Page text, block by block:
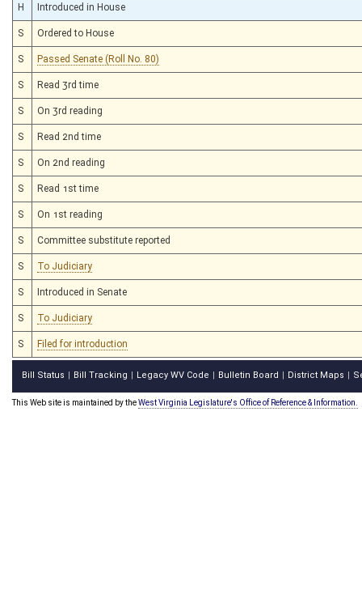
H Introduced in House
S Ordered to House
S Passed Senate (Roll No. 80)
S Read 3rd time
S On 3rd reading
S Read 2nd time
S On 2nd reading
S Read 1st time
S On 1st reading
S Committee substitute reported
S To Judiciary
S Introduced in Senate
S To Judiciary
S Filed for introduction
Bill Status Bill Tracking Legacy WV Code Bulletin Board District Maps
This Web site is maintained by theWest Virginia Legislature's Office of Reference & Information.